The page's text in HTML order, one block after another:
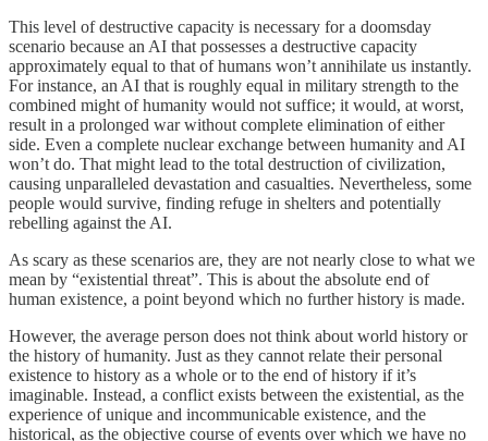
This level of destructive capacity is necessary for a doomsday
scenario because an AI that possesses a destructive capacity
approximately equal to that of humans won’t annihilate us instantly.
For instance, an AI that is roughly equal in military strength to the
combined might of humanity would not suffice; it would, at worst,
result in a prolonged war without complete elimination of either
side. Even a complete nuclear exchange between humanity and AI
won’t do. That might lead to the total destruction of civilization,
causing unparalleled devastation and casualties. Nevertheless, some
people would survive, finding refuge in shelters and potentially
rebelling against the AI.
As scary as these scenarios are, they are not nearly close to what we
mean by “existential threat”. This is about the absolute end of
human existence, a point beyond which no further history is made.
However, the average person does not think about world history or
the history of humanity. Just as they cannot relate their personal
existence to history as a whole or to the end of history if it’s
imaginable. Instead, a conflict exists between the existential, as the
experience of unique and incommunicable existence, and the
historical, as the objective course of events over which we have no